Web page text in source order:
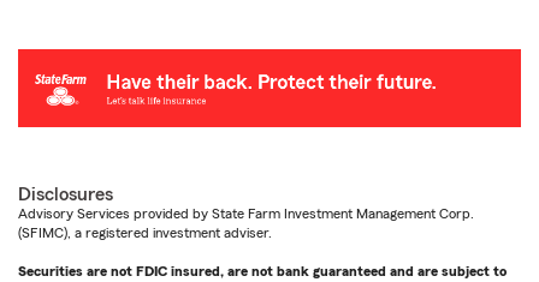
Disclosures
Advisory Services provided by State Farm Investment Management Corp.
(SFIMC), a registered investment adviser.
Securities are not FDIC insured, are not bank guaranteed and are subject to